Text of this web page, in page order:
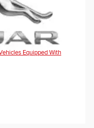
Equipped With